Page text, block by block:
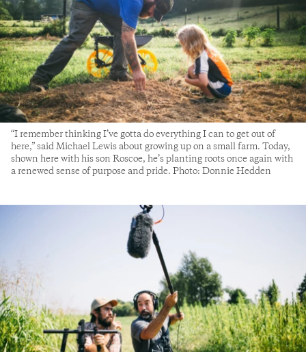
“I remember thinking I’ve gotta do everything I can to get out of
here,” said Michael Lewis about growing up on a small farm. Today,
shown here with his son Roscoe, he’s planting roots once again with
a renewed sense of purpose and pride. Photo: Donnie Hedden